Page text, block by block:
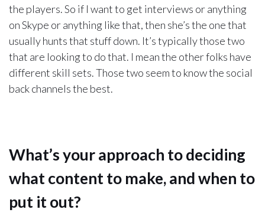
the players. So if I want to get interviews or anything
on Skype or anything like that, then she’s the one that
usually hunts that stuff down. It’s typically those two
that are looking to do that. I mean the other folks have
different skill sets. Those two seem to know the social
back channels the best.
What’s your approach to deciding
what content to make, and when to
put it out?